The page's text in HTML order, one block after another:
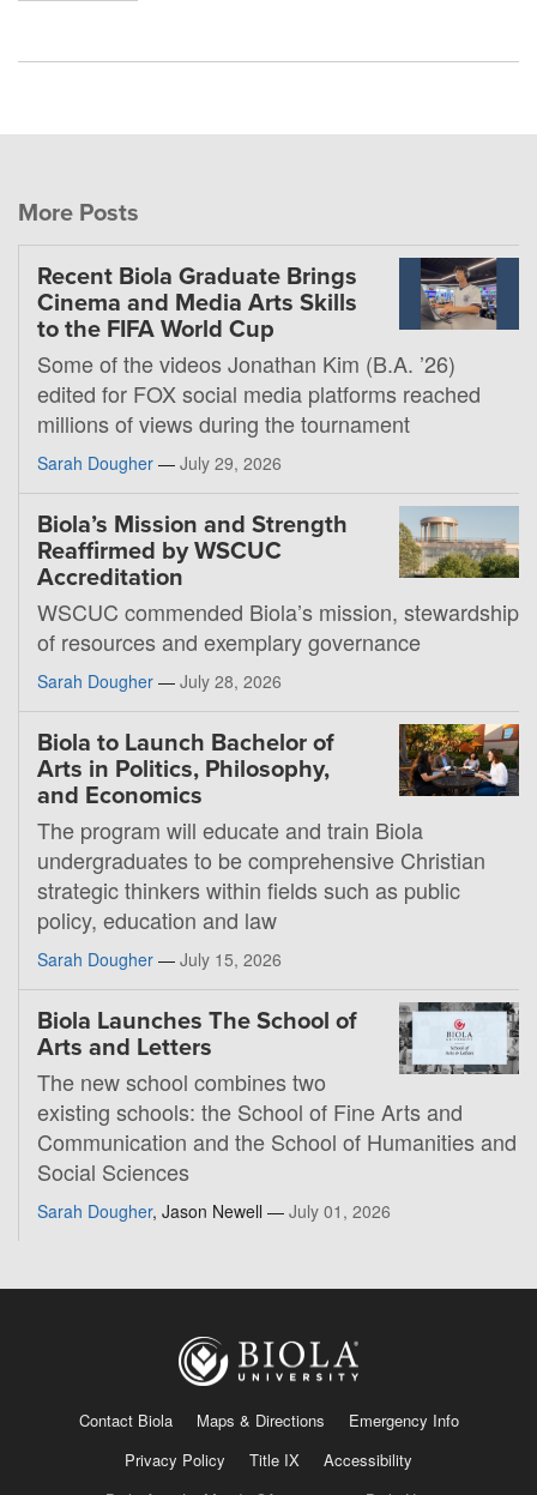
More Posts
Recent Biola Graduate Brings
Cinema and Media Arts Skills
to the FIFA World Cup
Some of the videos Jonathan Kim (B.A. ’26)
edited for FOX social media platforms reached
millions of views during the tournament
Sarah Dougher — July 29, 2026
Biola’s Mission and Strength
Reaffirmed by WSCUC
Accreditation
WSCUC commended Biola’s mission, stewardship
of resources and exemplary governance
Sarah Dougher — July 28, 2026
Biola to Launch Bachelor of
Arts in Politics, Philosophy,
and Economics
The program will educate and train Biola
undergraduates to be comprehensive Christian
strategic thinkers within fields such as public
policy, education and law
Sarah Dougher — July 15, 2026
Biola Launches The School of
Arts and Letters
The new school combines two
existing schools: the School of Fine Arts and
Communication and the School of Humanities and
Social Sciences
Sarah Dougher, Jason Newell — July 01, 2026
Contact Biola Maps & Directions
Emergency Info
Privacy Policy
Title IX
Accessibility